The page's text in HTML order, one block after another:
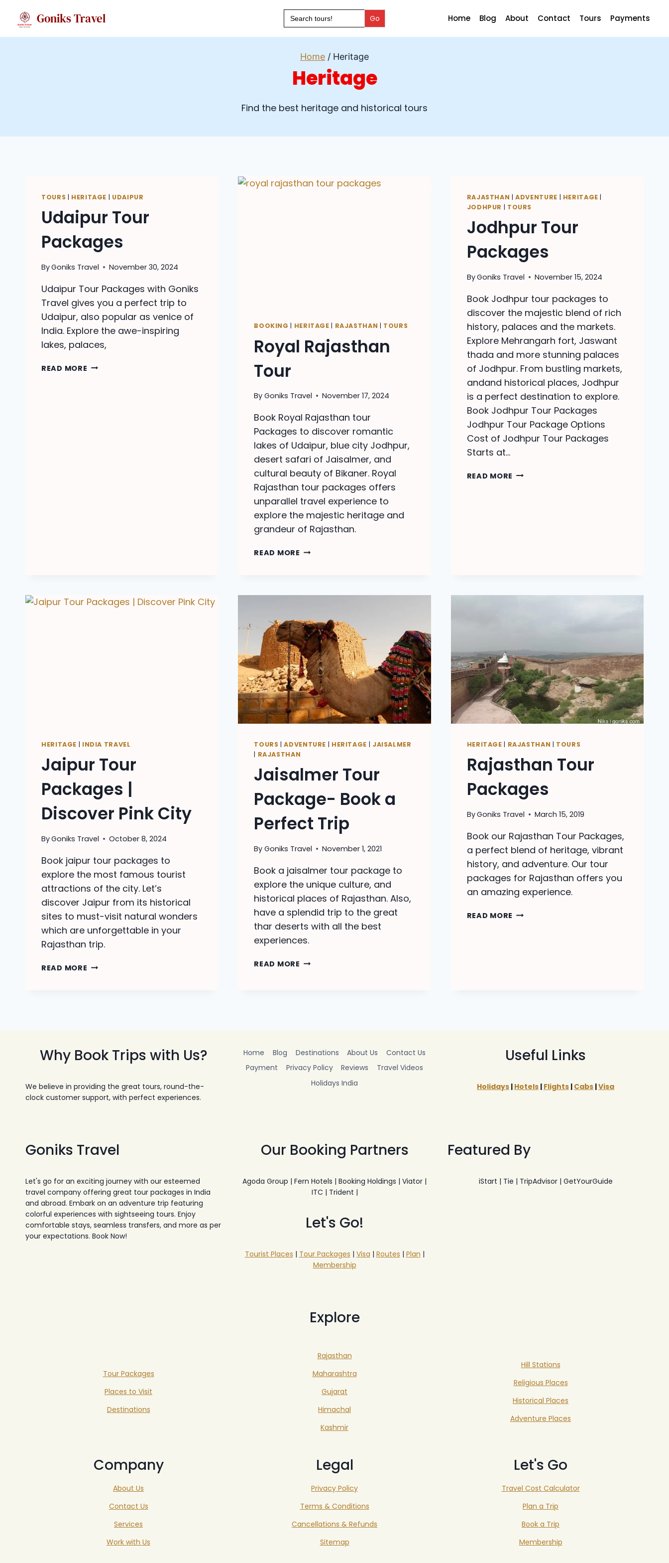
content
Goniks Travel Search
for: Home Blog About Contact Tours Payments
Home / Heritage
Heritage
Find the best heritage and historical tours
TOURS | HERITAGE | UDAIPUR
Udaipur Tour
Packages
ByGoniks Travel November 30, 2024
Udaipur Tour Packages with Goniks
Travel gives you a perfect trip to
Udaipur, also popular as venice of
India. Explore the awe-inspiring
lakes, palaces,
READ MORE UDAIPUR
BOOKING | HERITAGE | RAJASTHAN | TOURS
Royal Rajasthan
Tour
By Goniks Travel November 17, 2024
Book Royal Rajasthan tour
Packages to discover romantic
lakes of Udaipur, blue city Jodhpur,
desert safari of Jaisalmer, and
cultural beauty of Bikaner. Royal
Rajasthan tour packages offers
unparallel travel experience to
explore the majestic heritage and
grandeur of Rajasthan.
READ MORE ROYAL
RAJASTHAN |ADVENTURE | HERITAGE |
JODHPUR | TOURS
Jodhpur Tour
Packages
ByGoniks Travel November 15, 2024
Book Jodhpur tour packages to
discover the majestic blend of rich
history, palaces and the markets.
Explore Mehrangarh fort, Jaswant
thada and more stunning palaces
of Jodhpur. From bustling markets,
andand historical places, Jodhpur
is a perfect destination to explore.
Book Jodhpur Tour Packages
Jodhpur Tour Package Options
Cost of Jodhpur Tour Packages
Starts at…
READ MORE JODHPUR
HERITAGE | INDIA TRAVEL
Jaipur Tour
Packages |
Discover Pink City
ByGoniks Travel October 8, 2024
Book jaipur tour packages to
explore the most famous tourist
attractions of the city. Let’s
discover Jaipur from its historical
sites to must-visit natural wonders
which are unforgettable in your
Rajasthan trip.
READ MORE JAIPUR
TOURS |ADVENTURE | HERITAGE | JAISALMER
| RAJASTHAN
Jaisalmer Tour
Package- Book a
Perfect Trip
By Goniks Travel November 1, 2021
Book a jaisalmer tour package to
explore the unique culture, and
historical places of Rajasthan. Also,
have a splendid trip to the great
thar deserts with all the best
experiences.
READ MORE JAISALMER
HERITAGE | RAJASTHAN | TOURS
Rajasthan Tour
Packages
ByGoniks Travel March 15, 2019
Book our Rajasthan Tour Packages,
a perfect blend of heritage, vibrant
history, and adventure. Our tour
packages for Rajasthan offers you
an amazing experience.
READ MORE RAJASTHAN
Why Book Trips with Us?
We believe in providing the great tours, round-the-
clock customer support, with perfect experiences.
Home Blog Destinations About Us
Contact Us
Payment
Privacy Policy Reviews
Travel Videos
Holidays India
Useful Links
Holidays | Hotels | Flights | Cabs |Visa
Goniks Travel
Let's go for an exciting journey with our esteemed
travel company offering great tour packages in India
and abroad. Embark on an adventure trip featuring
colorful experiences with sightseeing tours. Enjoy
comfortable stays, seamless transfers, and more as per
your expectations. Book Now!
Our Booking Partners
Agoda Group | Fern Hotels | Booking Holdings | Viator |
ITC | Trident |
Let's Go!
Tourist Places | Tour Packages | Visa | Routes | Plan |
Membership
Featured By
iStart | Tie | TripAdvisor | GetYourGuide
Explore
Tour Packages
Places to Visit
Destinations
Rajasthan
Maharashtra
Gujarat
Himachal
Kashmir
Hill Stations
Religious Places
Historical Places
Adventure Places
Company
About Us
Contact Us
Services
Work with Us
Legal
Privacy Policy
Terms & Conditions
Cancellations & Refunds
Sitemap
Let's Go
Travel Cost Calculator
Plan a Trip
Book a Trip
Membership